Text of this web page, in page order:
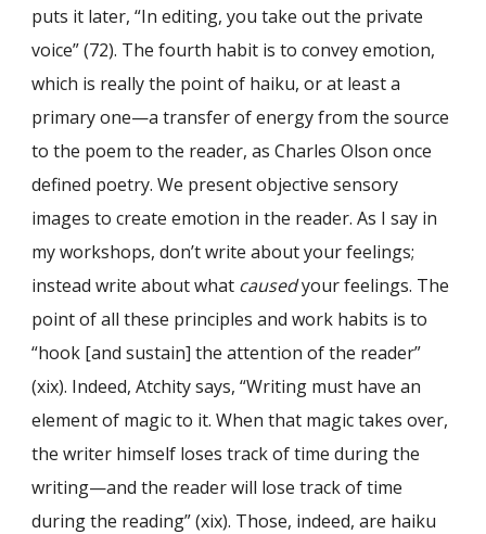
puts it later, “In editing, you take out the private
voice” (72). The fourth habit is to convey emotion,
which is really the point of haiku, or at least a
primary one—a transfer of energy from the source
to the poem to the reader, as Charles Olson once
defined poetry. We present objective sensory
images to create emotion in the reader. As I say in
my workshops, don’t write about your feelings;
instead write about what causedyour feelings. The
point of all these principles and work habits is to
“hook [and sustain] the attention of the reader”
(xix). Indeed, Atchity says, “Writing must have an
element of magic to it. When that magic takes over,
the writer himself loses track of time during the
writing—and the reader will lose track of time
during the reading” (xix). Those, indeed, are haiku